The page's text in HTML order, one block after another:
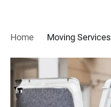
Home Moving Services